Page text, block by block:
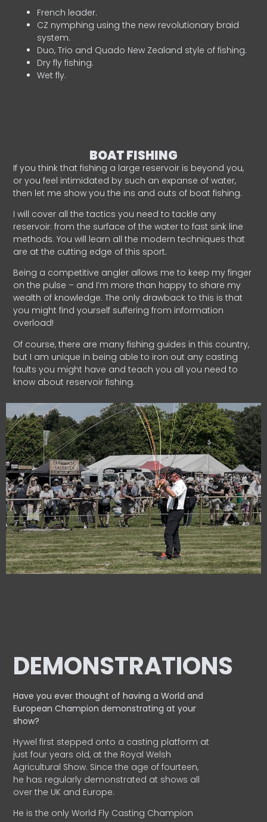
French leader.
CZ nymphing using the new revolutionary braid
system.
Duo, Trio and Quado New Zealand style of fishing.
Dry fly fishing.
Wet fly.
BOAT FISHING
If you think that fishing a large reservoir is beyond you,
or you feel intimidated by such an expanse of water,
then let me show you the ins and outs of boat fishing.
I will cover all the tactics you need to tackle any
reservoir: from the surface of the water to fast sink line
methods. You will learn all the modern techniques that
are at the cutting edge of this sport.
Being a competitive angler allows me to keep my finger
on the pulse – and I’m more than happy to share my
wealth of knowledge. The only drawback to this is that
you might find yourself suffering from information
overload!
Of course, there are many fishing guides in this country,
but I am unique in being able to iron out any casting
faults you might have and teach you all you need to
know about reservoir fishing.
DEMONSTRATIONS
Have you ever thought of having a World and
EuropeanChampion demonstrating at your
show?
Hywel first stepped onto a casting platform at
just four years old, at the Royal Welsh
Agricultural Show. Since the age of fourteen,
he has regularly demonstrated at shows all
over the UK and Europe.
He is the only World Fly Casting Champion